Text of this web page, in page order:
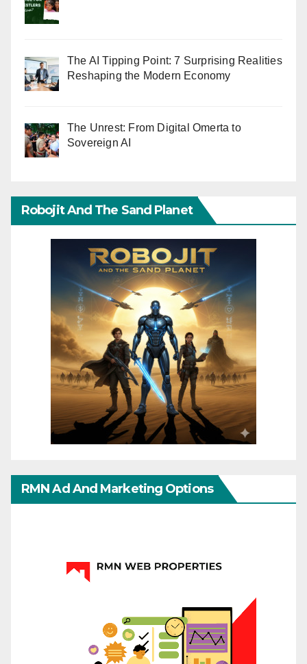
The AI Tipping Point: 7 Surprising Realities
Reshaping the Modern Economy
The Unrest: From Digital Omerta to
Sovereign AI
Robojit And The Sand Planet
RMN Ad And Marketing Options